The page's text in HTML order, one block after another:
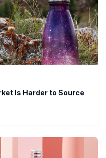
Is Harder to Source